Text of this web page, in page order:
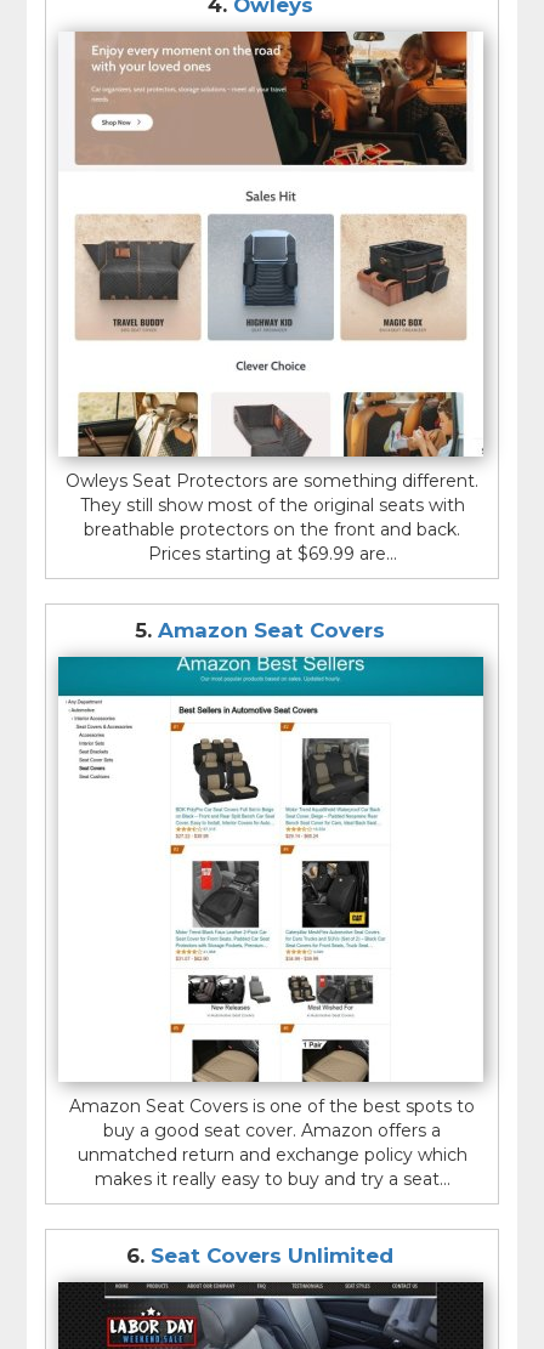
Owleys Seat Protectors are something different.
They still show most of the original seats with
breathable protectors on the front and back.
Prices starting at $69.99 are...
5. Amazon Seat Covers
Amazon Seat Covers is one of the best spots to
buy a good seat cover. Amazon offers a
unmatched return and exchange policy which
makes it really easy to buy and try a seat...
6. Seat Covers Unlimited